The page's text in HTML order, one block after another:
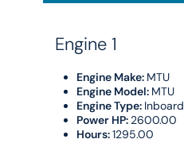
Engine 1
Engine Make: MTU
Engine Model: MTU
Engine Type: Inboard
Power HP: 2600.00
Hours:1295.00